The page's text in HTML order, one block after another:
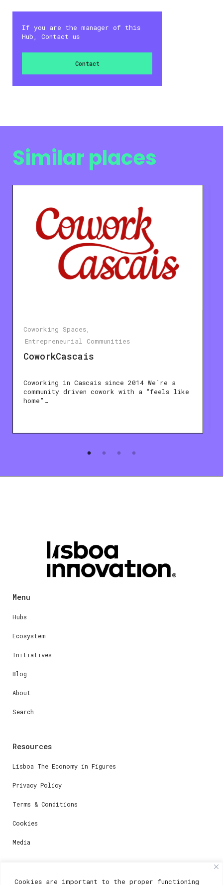
Cookies are important to the proper functioning
If you are the manager of this
Hub, Contact us
Contact
Similar places
Coworking Spaces
Entrepreneurial Communities
CoworkCascais
Coworking in Cascais since 2014 We´re a
community driven cowork with a “feels like
home”…
Menu
Hubs
Ecosystem
Initiatives
Blog
About
Search
Resources
Lisboa The Economy in Figures
Privacy Policy
Terms & Conditions
Cookies
Media